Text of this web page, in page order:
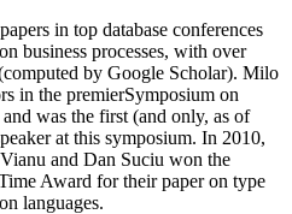
in top database conferences
business processes, with over
by Google Scholar). Milo
in the premierSymposium on
was the first (and only, as of
at this symposium. In 2010,
and Dan Suciu won the
Award for their paper on type
languages.